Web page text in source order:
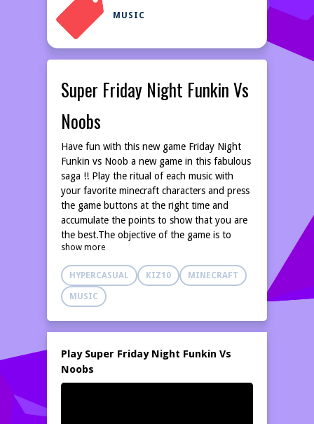
MUSIC
Super Friday Night Funkin Vs
Noobs
Have fun with this new game Friday Night
Funkin vs Noob a new game in this fabulous
saga !! Play the ritual of each music with
your favorite minecraft characters and press
the game buttons at the right time and
accumulate the points to show that you are
the best.The objective of the game is to
complete the levels without missing the
movements of each music, touch the
buttons at the right time and accumulate
your best score complete the musical
themes.
show more
HYPERCASUAL KIZ10 MINECRAFT
MUSIC
Play Super Friday Night Funkin Vs
Noobs